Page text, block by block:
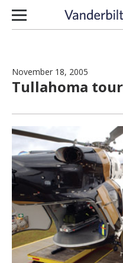
Skip to content
November 18, 2005
Tullahoma tour